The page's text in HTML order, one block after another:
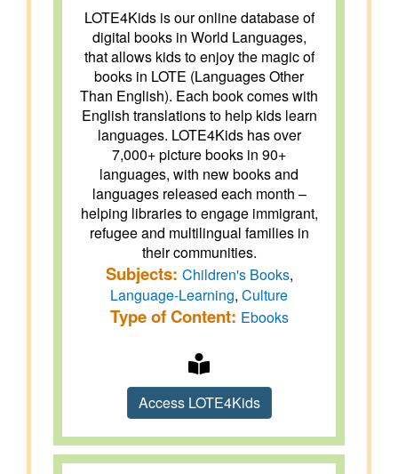
LOTE4Kids is our online database of
digital books in World Languages,
that allows kids to enjoy the magic of
books in LOTE (Languages Other
Than English). Each book comes with
English translations to help kids learn
languages. LOTE4Kids has over
7,000+ picture books in 90+
languages, with new books and
languages released each month –
helping libraries to engage immigrant,
refugee and multilingual families in
their communities.
Subjects: Children's Books,
Language-Learning, Culture
Type of Content: Ebooks
Access LOTE4Kids